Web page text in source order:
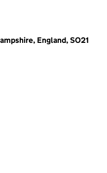
England, SO21